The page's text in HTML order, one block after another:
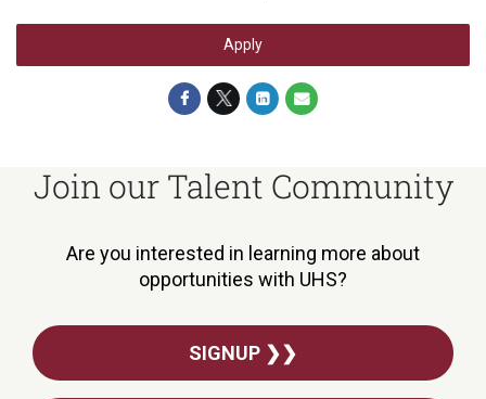
Apply
Join our Talent Community
Are you interested in learning more about
opportunities with UHS?
SIGNUP ❯❯